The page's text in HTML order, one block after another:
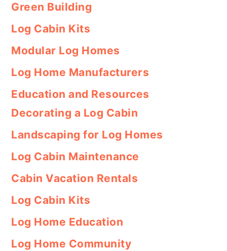
Green Building
Log Cabin Kits
Modular Log Homes
Log Home Manufacturers
Education and Resources
Decorating a Log Cabin
Landscaping for Log Homes
Log Cabin Maintenance
Cabin Vacation Rentals
Log Cabin Kits
Log Home Education
Log Home Community